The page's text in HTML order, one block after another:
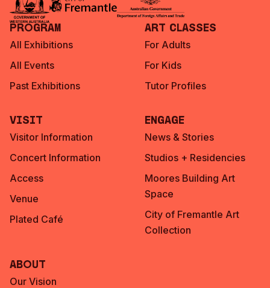
Program
All Exhibitions
All Events
Past Exhibitions
Art Classes
For Adults
For Kids
Tutor Profiles
Visit
Visitor Information
Concert Information
Access
Venue
Plated Café
Engage
News & Stories
Studios + Residencies
Moores Building Art
Space
City of Fremantle Art
Collection
About
Our Vision